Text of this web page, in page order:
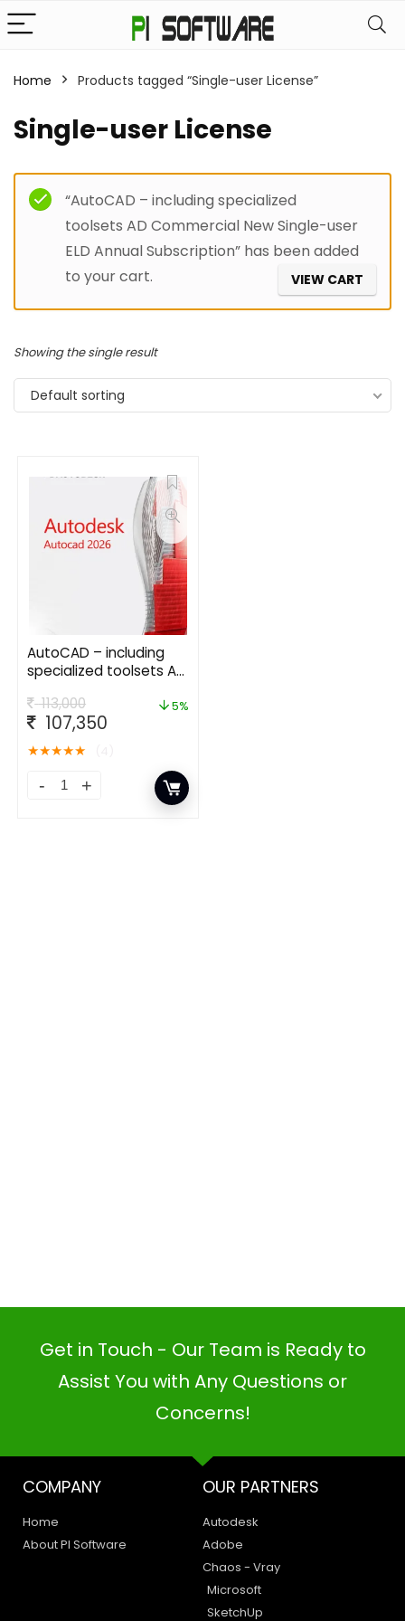
Home Products tagged “Single-user License”
Single-user License
“AutoCAD – including specialized
toolsets AD Commercial New Single-user
ELD Annual Subscription” has been added
to your cart.
VIEW CART
Showing the single result
Default sorting
AutoCAD – including
specialized toolsets AD
Single-user ELD Annual
Subscription
113,000
107,350
5%
★★★★★
Get in Touch - Our Team is Ready to
Assist You with Any Questions or
Concerns!
COMPANY
Home
About PI Software
OUR PARTNERS
Autodesk
Adobe
Chaos - Vray
Microsoft
SketchUp